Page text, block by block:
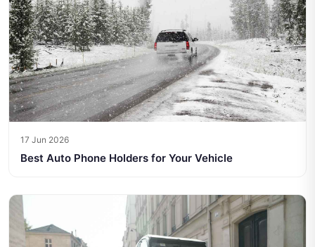
17 Jun 2026
Best Auto Phone Holders for Your Vehicle